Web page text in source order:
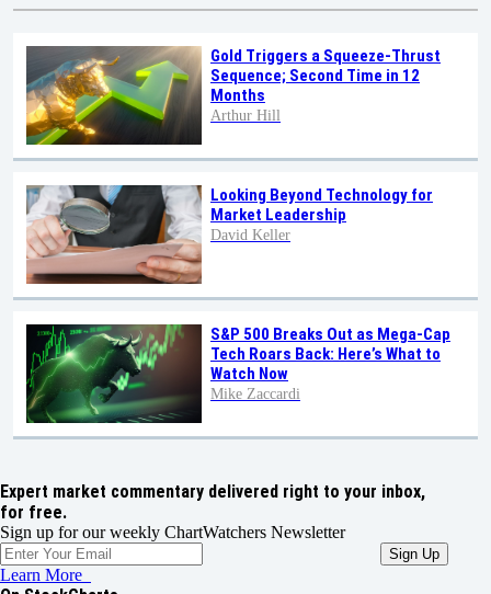
Gold Triggers a Squeeze-Thrust
Sequence; Second Time in 12
Months
Arthur Hill
Looking Beyond Technology for
Market Leadership
David Keller
S&P 500 Breaks Out as Mega-Cap
Tech Roars Back: Here’s What to
Watch Now
Mike Zaccardi
Expert market commentary delivered right to your inbox,
for free.
Sign up for our weekly ChartWatchers Newsletter
Learn More